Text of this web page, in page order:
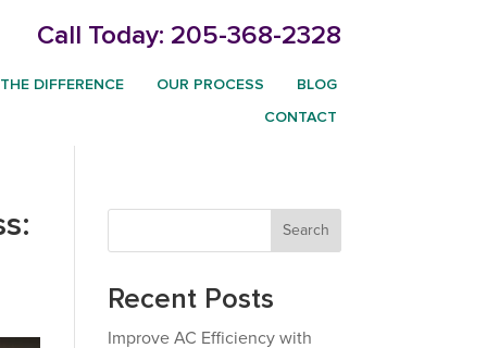
Call Today: 205-368-2328
THE DIFFERENCE OUR PROCESS BLOG
CONTACT
Search
Recent Posts
Improve AC Efficiency with